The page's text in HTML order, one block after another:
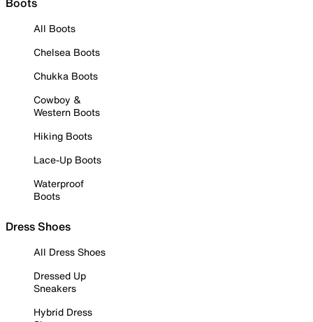
All Boots
Chelsea Boots
Chukka Boots
Cowboy &
Western Boots
Hiking Boots
Lace-Up Boots
Waterproof
Boots
Dress Shoes
All Dress Shoes
Dressed Up
Sneakers
Hybrid Dress